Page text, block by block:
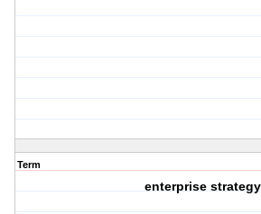
Term
enterprise strategy